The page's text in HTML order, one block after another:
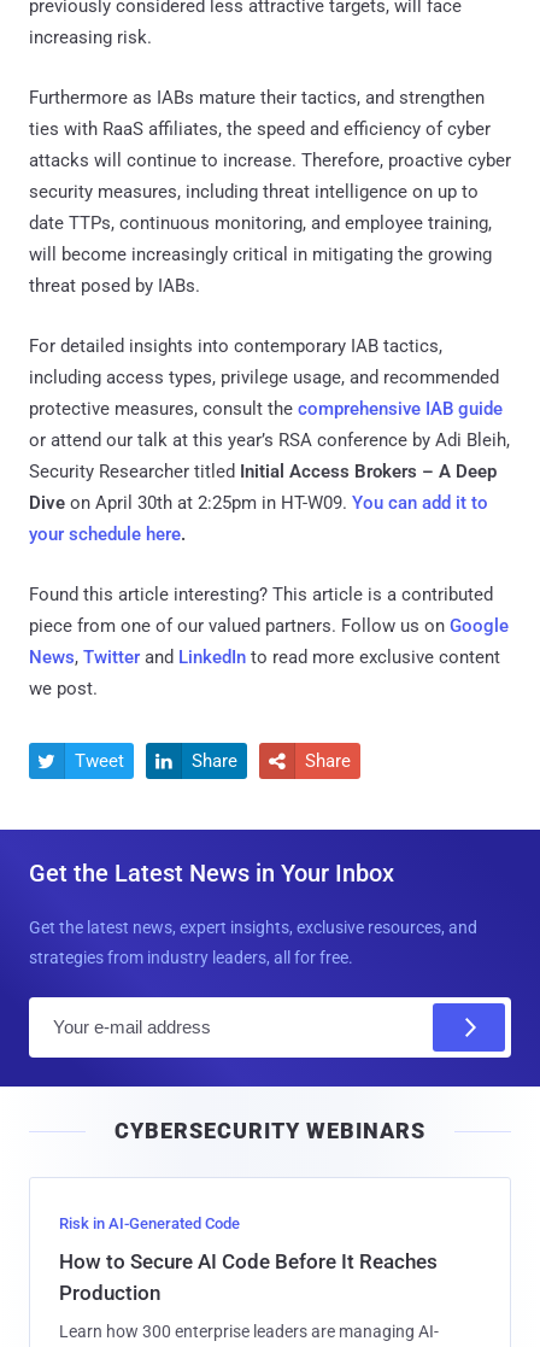
previously considered less attractive targets, will face
increasing risk.
Furthermore as IABs mature their tactics, and strengthen
ties with RaaS affiliates, the speed and efficiency of cyber
attacks will continue to increase. Therefore, proactive cyber
security measures, including threat intelligence on up to
date TTPs, continuous monitoring, and employee training,
will become increasingly critical in mitigating the growing
threat posed by IABs.
For detailed insights into contemporary IAB tactics,
including access types, privilege usage, and recommended
protective measures, consult the comprehensive IAB guide
or attend our talk at this year’s RSA conference by Adi Bleih,
Security Researcher titled Initial Access Brokers – A Deep
Dive on April 30th at 2:25pm in HT-W09. You can add it to
your schedule here.
Found this article interesting? This article is a contributed
piece from one of our valued partners. Follow us on Google
News, Twitter and LinkedIn to read more exclusive content
we post.
 Tweet  Share  Share
Get the Latest News in Your Inbox
Get the latest news, expert insights, exclusive resources, and
strategies from industry leaders, all for free.
l
CYBERSECURITY WEBINARS
Risk in AI-Generated Code
How to Secure AI Code Before It Reaches
Production
Learn how 300 enterprise leaders are managing AI-